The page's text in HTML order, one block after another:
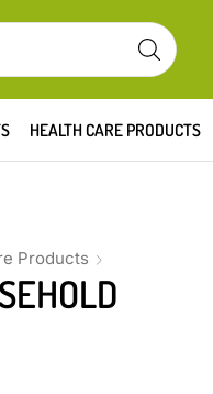
HEALTH CARE PRODUCTS
Products